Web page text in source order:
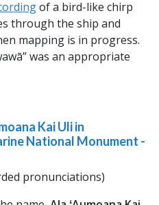
of a bird-like chirp
through the ship and
mapping is in progress.
was an appropriate
Kai Uli in
National Monument -
pronunciations)